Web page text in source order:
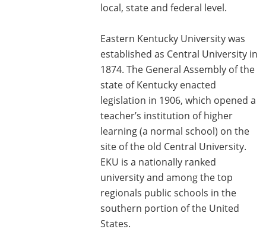
local, state and federal level.
Eastern Kentucky University was
established as Central University in
1874. The General Assembly of the
state of Kentucky enacted
legislation in 1906, which opened a
teacher’s institution of higher
learning (a normal school) on the
site of the old Central University.
EKU is a nationally ranked
university and among the top
regionals public schools in the
southern portion of the United
States.